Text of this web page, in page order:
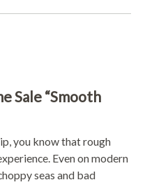
Sale “Smooth
you know that rough
Even on modern
seas and bad